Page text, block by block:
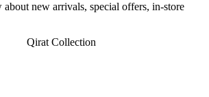
new arrivals, special offers, in-store